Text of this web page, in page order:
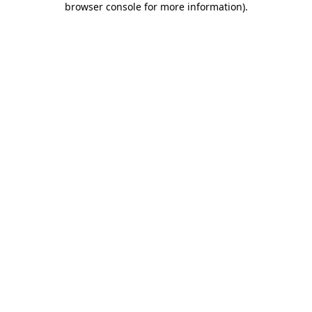
browser console for more information).